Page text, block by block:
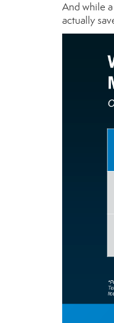
And while
actually